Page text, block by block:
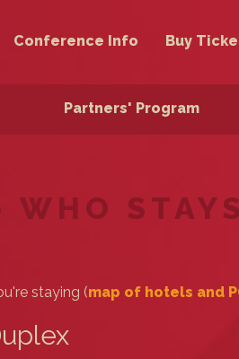
Conference Info Buy
Partners' Program
staying (map of hotels and